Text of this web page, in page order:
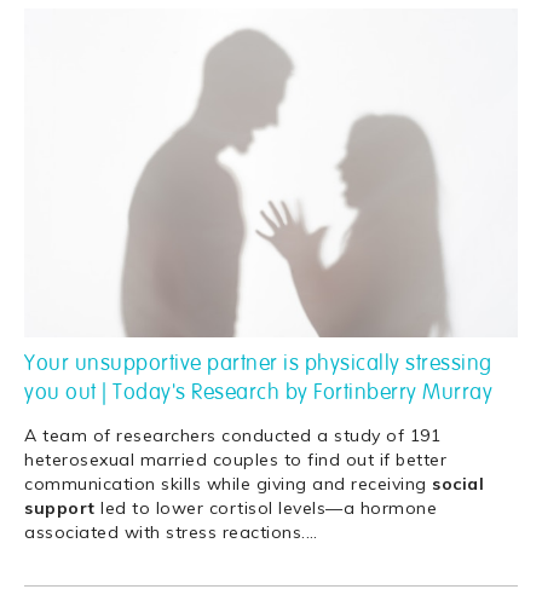
Your unsupportive partner is physically stressing
you out | Today's Research by Fortinberry Murray
A team of researchers conducted a study of 191
heterosexual married couples to find out if better
communication skills while giving and receiving social
support led to lower cortisol levels—a hormone
associated with stress reactions.…